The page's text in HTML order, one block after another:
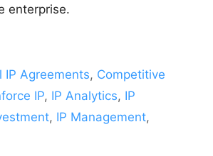
enterprise.
IP Agreements, Competitive
IP, IP Analytics, IP
, IP Management,